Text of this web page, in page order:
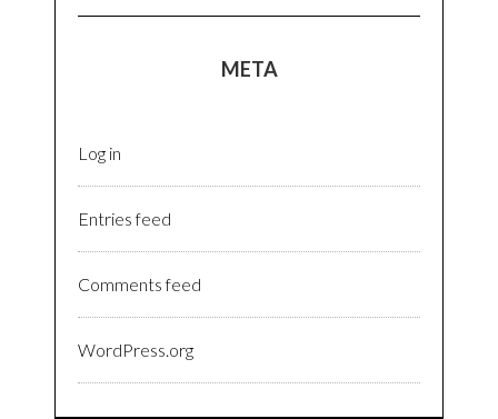
META
Log in
Entries feed
Comments feed
WordPress.org